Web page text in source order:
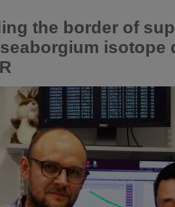
the border of
isotope